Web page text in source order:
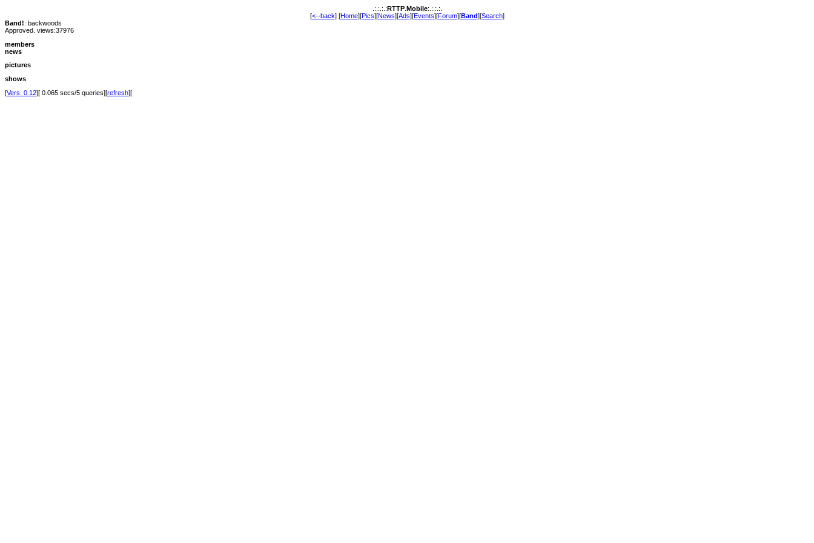
.:.:.:.:RTTP. Mobile:.:.:.:.
[<--back] [Home][Pics][News][Ads][Events][Forum][Band][Search]
Band!: backwoods
Approved. views:37976
members
news
pictures
shows
[Vers. 0.12][ 0.065 secs/5 queries][refresh][